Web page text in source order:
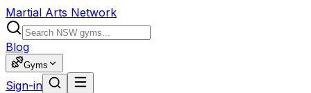
Martial Arts Network
Blog
Gyms
Sign-in